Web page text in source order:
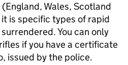
Wales, Scotland
is specific types of rapid
You can only
if you have a certificate
issued by the police.